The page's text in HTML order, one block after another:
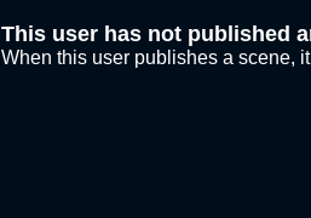
This user has not published
When this user publishes a scene,